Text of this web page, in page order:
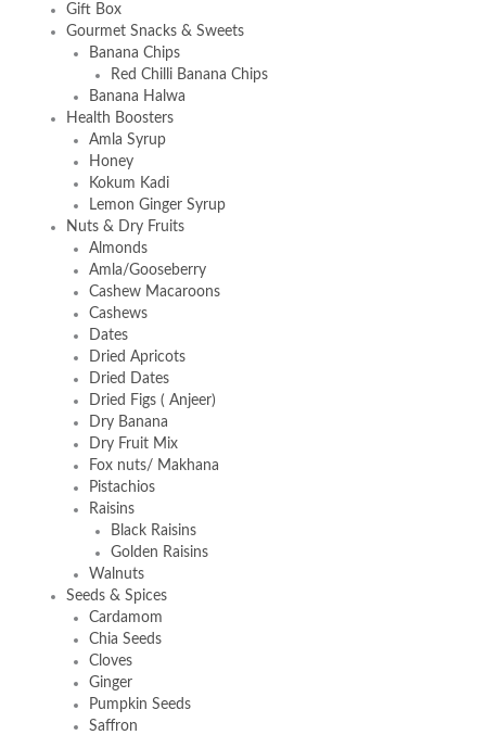
Gift Box
Gourmet Snacks & Sweets
Banana Chips
Red Chilli Banana Chips
Banana Halwa
Health Boosters
Amla Syrup
Honey
Kokum Kadi
Lemon Ginger Syrup
Nuts & Dry Fruits
Almonds
Amla/Gooseberry
Cashew Macaroons
Cashews
Dates
Dried Apricots
Dried Dates
Dried Figs ( Anjeer)
Dry Banana
Dry Fruit Mix
Fox nuts/ Makhana
Pistachios
Raisins
Black Raisins
Golden Raisins
Walnuts
Seeds & Spices
Cardamom
Chia Seeds
Cloves
Ginger
Pumpkin Seeds
Saffron